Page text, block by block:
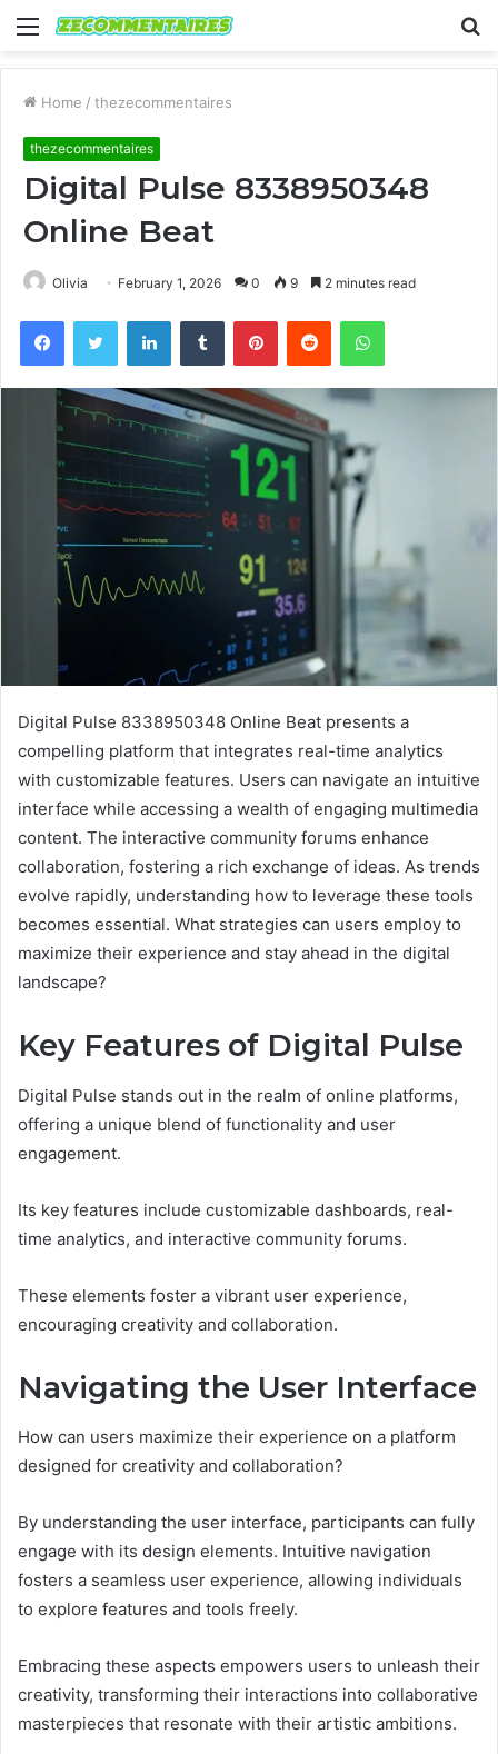
Menu
Home / thezecommentaires
thezecommentaires
Digital Pulse 8338950348
Online Beat
Olivia February 1, 2026 0 9 2 minutes read
FacebookTwitter LinkedInTumblr PinterestReddit WhatsApp
Digital Pulse 8338950348 Online Beat presents a
compelling platform that integrates real-time analytics
with customizable features. Users can navigate an intuitive
interface while accessing a wealth of engaging multimedia
content. The interactive community forums enhance
collaboration, fostering a rich exchange of ideas. As trends
evolve rapidly, understanding how to leverage these tools
becomes essential. What strategies can users employ to
maximize their experience and stay ahead in the digital
landscape?
Key Features of Digital Pulse
Digital Pulse stands out in the realm of online platforms,
offering a unique blend of functionality and user
engagement.
Its key features include customizable dashboards, real-
time analytics, and interactive community forums.
These elements foster a vibrant user experience,
encouraging creativity and collaboration.
Navigating the User Interface
How can users maximize their experience on a platform
designed for creativity and collaboration?
By understanding the user interface, participants can fully
engage with its design elements. Intuitive navigation
fosters a seamless user experience, allowing individuals
to explore features and tools freely.
Embracing these aspects empowers users to unleash their
creativity, transforming their interactions into collaborative
masterpieces that resonate with their artistic ambitions.